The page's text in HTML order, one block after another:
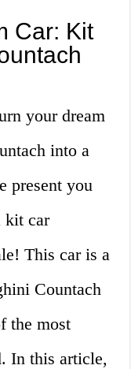
Car: Kit
your dream
into a
present you
kit car
This car is a
Countach
the most
In this article,